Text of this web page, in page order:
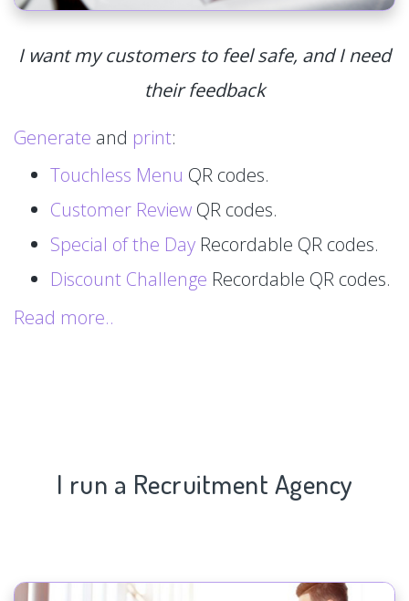
I want my customers to feel safe, and I need
their feedback
Generate and print:
Touchless Menu QR codes.
Customer Review QR codes.
Special of the Day Recordable QR codes.
Discount Challenge Recordable QR codes.
Read more..
I run a Recruitment Agency